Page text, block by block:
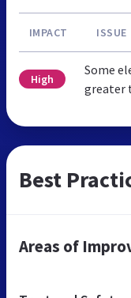
IMPACT ISSUE
High
Some
greater
Best
Areas of